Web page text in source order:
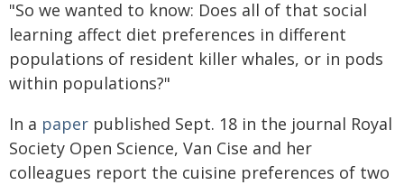
"So we wanted to know: Does all of that social
learning affect diet preferences in different
populations of resident killer whales, or in pods
within populations?"
In a paper published Sept. 18 in the journal Royal
Society Open Science, Van Cise and her
colleagues report the cuisine preferences of two